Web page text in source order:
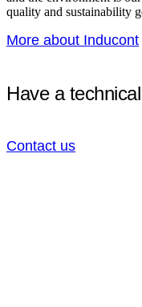
quality and sustainability
More about Inducont
Have a
Contact us